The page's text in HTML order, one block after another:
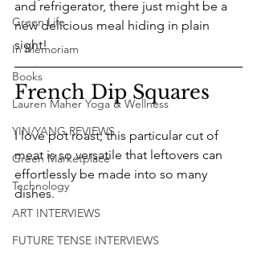
Green Life
In Memoriam
Books
Lauren Maher Yoga & Wellness
YIN/YANG REVIEWS
Green Marketplace
Technology
ART INTERVIEWS
FUTURE TENSE INTERVIEWS
and refrigerator, there just might be a
new delicious meal hiding in plain
sight!
French Dip Squares
I love pot roast; this particular cut of
meat is so versatile that leftovers can
effortlessly be made into so many
dishes.